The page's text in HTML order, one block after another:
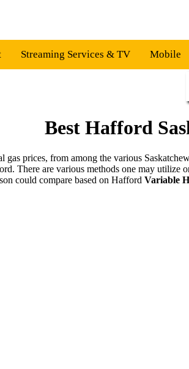
Streaming Services & TV Mobile
Best Hafford
prices, from among the various
There are various methods one may utilize
could compare based on Hafford Variable